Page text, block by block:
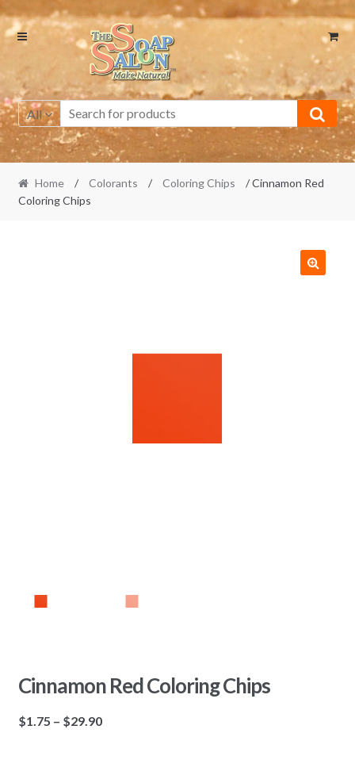
Skip
to
navigation
Skip
to
content
All
Home / Colorants / Coloring Chips
/ Cinnamon Red
Coloring Chips
Cinnamon Red Coloring Chips
$1.75 – $29.90Price